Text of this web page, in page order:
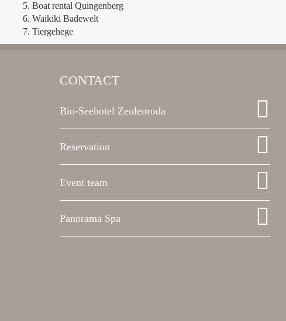
Boat rental Quingenberg
Waikiki Badewelt
Tiergehege
CONTACT
Bio-Seehotel Zeulenroda
Reservation
Event team
Panorama Spa